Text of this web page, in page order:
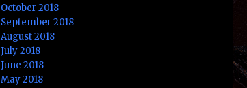
October 2018
September 2018
August 2018
July 2018
June 2018
May 2018